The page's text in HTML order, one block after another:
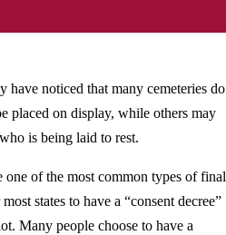
have noticed that many cemeteries do
placed on display, while others may
is being laid to rest.
one of the most common types of final
states to have a “consent decree”
Many people choose to have a